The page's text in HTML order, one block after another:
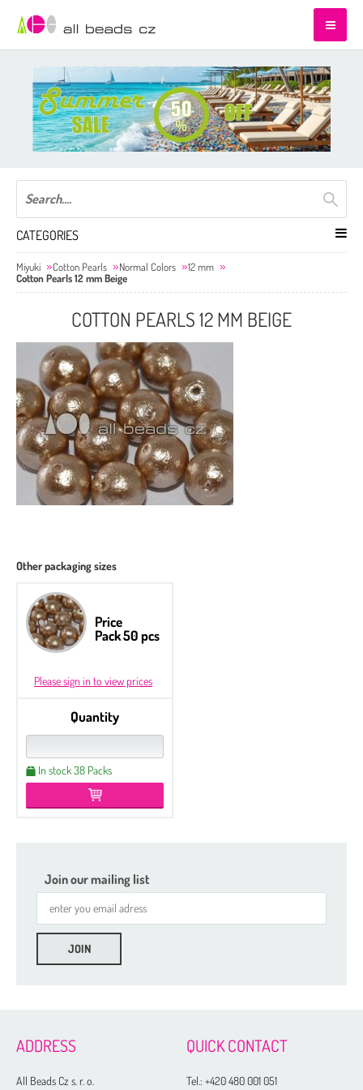
CATEGORIES
Miyuki Cotton Pearls Normal Colors
12 mm
Cotton Pearls 12 mm Beige
COTTON PEARLS 12 MM BEIGE
Other packaging sizes
Price
Pack 50 pcs
Please sign in to view prices
Quantity
In stock 38 Packs
Join our mailing list
ADDRESS
All Beads Cz s. r. o.
QUICK CONTACT
Tel.:+420 480 001 051